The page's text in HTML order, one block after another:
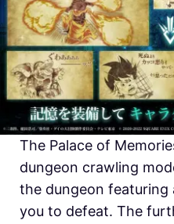
The Palace of
dungeon crawling
the dungeon
you to defeat. The